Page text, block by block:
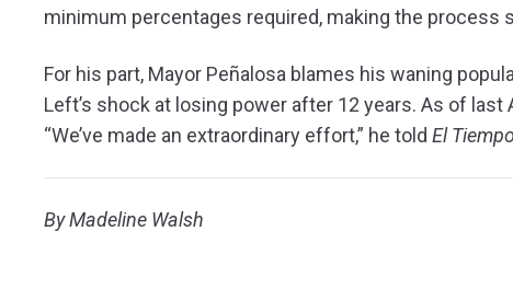
minimum percentages required, making the process
For his part, Mayor Peñalosa blames his waning
Left’s shock at losing power after 12 years. As of
“We’ve made an extraordinary effort,” he told El Tiempo
By Madeline Walsh